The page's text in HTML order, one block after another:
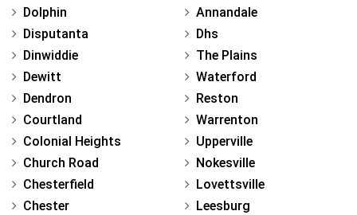
Dolphin
Disputanta
Dinwiddie
Dewitt
Dendron
Courtland
Colonial Heights
Church Road
Chesterfield
Chester
Annandale
Dhs
The Plains
Waterford
Reston
Warrenton
Upperville
Nokesville
Lovettsville
Leesburg